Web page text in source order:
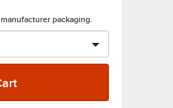
packaging.